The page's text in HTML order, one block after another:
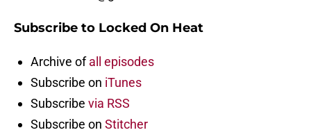
Subscribe to Locked On Heat
Archive ofall episodes
Subscribe on iTunes
Subscribe via RSS
Subscribe on Stitcher